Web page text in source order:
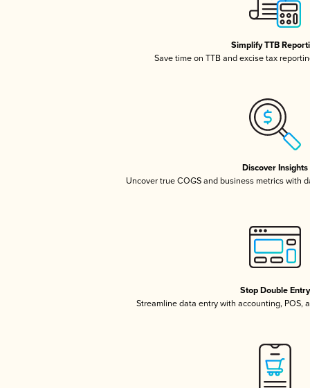
Simplify TTB
Save time on TTB and excise tax
Discover Insights
Uncover true COGS and business metrics with
Stop Double Entry
Streamline data entry with accounting, POS,